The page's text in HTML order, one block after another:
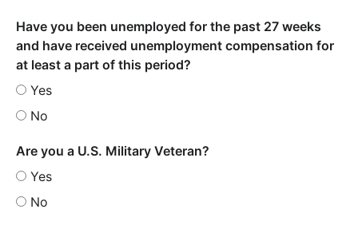
Have you been unemployed for the past 27 weeks
and have received unemployment compensation for
at least a part of this period?
Yes
No
Are you a U.S. Military Veteran?
Yes
No